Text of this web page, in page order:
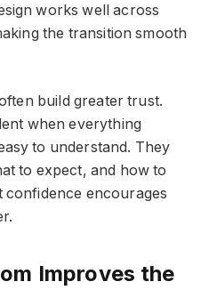
works well across
the transition smooth
build greater trust.
when everything
to understand. They
to expect, and how to
encourages
Improves the